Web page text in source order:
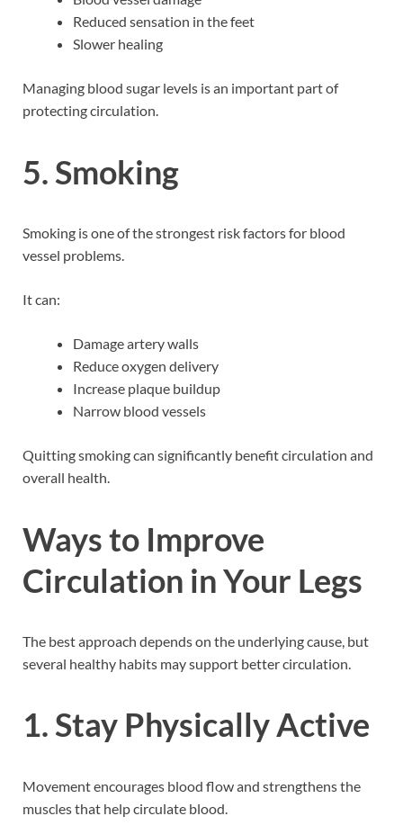
Reduced sensation in the feet
Slower healing
Managing blood sugar levels is an important part of
protecting circulation.
5. Smoking
Smoking is one of the strongest risk factors for blood
vessel problems.
It can:
Damage artery walls
Reduce oxygen delivery
Increase plaque buildup
Narrow blood vessels
Quitting smoking can significantly benefit circulation and
overall health.
Ways to Improve
Circulation in Your Legs
The best approach depends on the underlying cause, but
several healthy habits may support better circulation.
1. Stay Physically Active
Movement encourages blood flow and strengthens the
muscles that help circulate blood.